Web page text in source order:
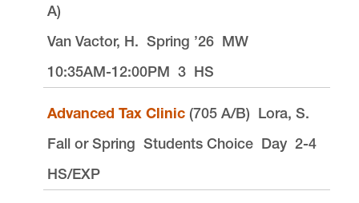
fax 503-768-6850
Law Registrar
Lewis & Clark Law School
MSC 51
A)
Van Vactor, H. Spring ’26 MW
10:35AM-12:00PM 3 HS
Advanced Tax Clinic (705 A/B) Lora, S.
Fall or Spring Students Choice Day 2-4
HS/EXP